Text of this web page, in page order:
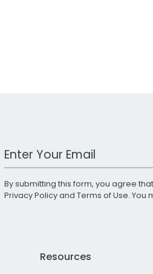
Work Email Address
By submitting this form, you agree
Privacy Policyand Terms of Use. You
Resources